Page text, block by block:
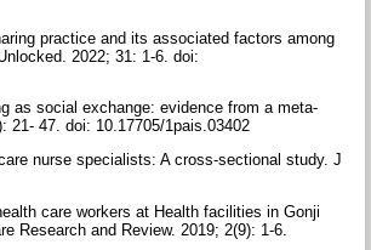
practice and its associated factors among
2022; 31: 1-6. doi:
as social exchange: evidence from a meta-
47. doi: 10.17705/1pais.03402
nurse specialists: A cross‐sectional study. J
care workers at Health facilities in Gonji
Research and Review. 2019; 2(9): 1-6.